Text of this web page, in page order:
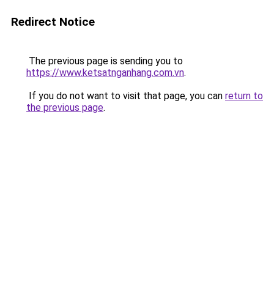
Redirect Notice
The previous page is sending you to
https://www.ketsatnganhang.com.vn.
If you do not want to visit that page, you can return to
the previous page.